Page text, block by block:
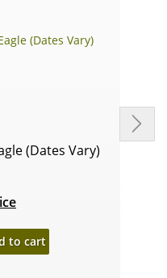
(Dates Vary)
to cart